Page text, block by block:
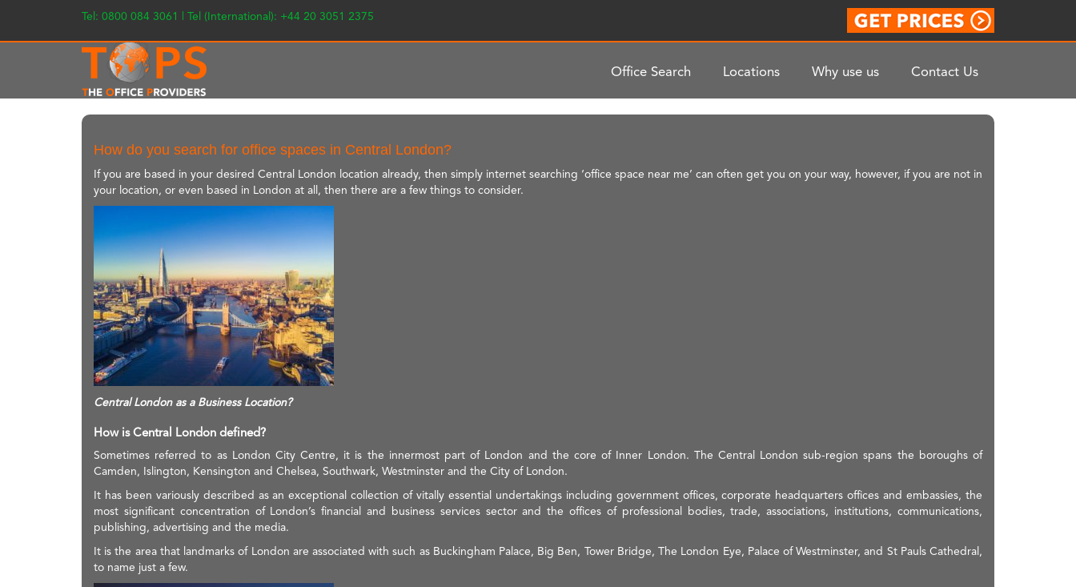
Tel: 0800 084 3061 | Tel (International): +44 20 3051 2375
Office Search Locations Why use us Contact Us
How do you search for office spaces in Central London?
If you are based in your desired Central London location already, then simply internet searching ‘office space near me’ can often get you on your way, however, if you are not in
your location, or even based in London at all, then there are a few things to consider.
Central London as a Business Location?
How is Central London defined?
Sometimes referred to as London City Centre, it is the innermost part of London and the core of Inner London. The Central London sub-region spans the boroughs of
Camden, Islington, Kensington and Chelsea, Southwark, Westminster and the City of London.
It has been variously described as an exceptional collection of vitally essential undertakings including government offices, corporate headquarters offices and embassies, the
most significant concentration of London’s financial and business services sector and the offices of professional bodies, trade, associations, institutions, communications,
publishing, advertising and the media.
It is the area that landmarks of London are associated with such as Buckingham Palace, Big Ben, Tower Bridge, The London Eye, Palace of Westminster, and St Pauls Cathedral,
to name just a few.